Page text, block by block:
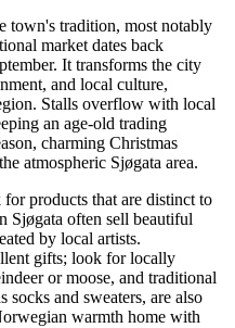
town's tradition, most notably
market dates back
It transforms the city
and local culture,
Stalls overflow with local
an age-old trading
charming Christmas
atmospheric Sjøgata area.
products that are distinct to
Sjøgata often sell beautiful
by local artists.
gifts; look for locally
or moose, and traditional
socks and sweaters, are also
warmth home with